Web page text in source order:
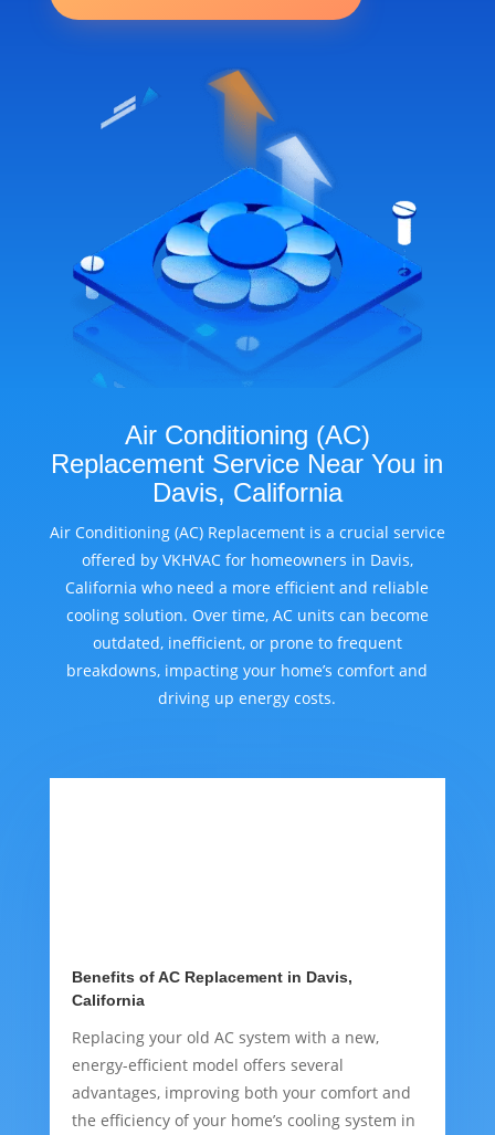
Air Conditioning (AC)
Replacement Service Near You in
Davis, California
Air Conditioning (AC) Replacement is a crucial service
offered by VKHVAC for homeowners in Davis,
California who need a more efficient and reliable
cooling solution. Over time, AC units can become
outdated, inefficient, or prone to frequent
breakdowns, impacting your home’s comfort and
driving up energy costs.
Benefits of AC Replacement in Davis,
California
Replacing your old AC system with a new,
energy-efficient model offers several
advantages, improving both your comfort and
the efficiency of your home’s cooling system in